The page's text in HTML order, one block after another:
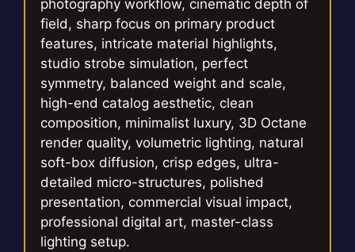
photography workflow, cinematic depth of
field, sharp focus on primary product
features, intricate material highlights,
studio strobe simulation, perfect
symmetry, balanced weight and scale,
high-end catalog aesthetic, clean
composition, minimalist luxury, 3D Octane
render quality, volumetric lighting, natural
soft-box diffusion, crisp edges, ultra-
detailed micro-structures, polished
presentation, commercial visual impact,
professional digital art, master-class
lighting setup.